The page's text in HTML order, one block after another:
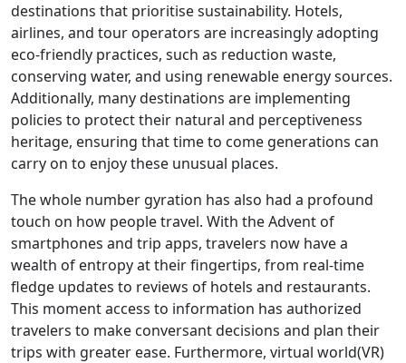
destinations that prioritise sustainability. Hotels,
airlines, and tour operators are increasingly adopting
eco-friendly practices, such as reduction waste,
conserving water, and using renewable energy sources.
Additionally, many destinations are implementing
policies to protect their natural and perceptiveness
heritage, ensuring that time to come generations can
carry on to enjoy these unusual places.
The whole number gyration has also had a profound
touch on how people travel. With the Advent of
smartphones and trip apps, travelers now have a
wealth of entropy at their fingertips, from real-time
fledge updates to reviews of hotels and restaurants.
This moment access to information has authorized
travelers to make conversant decisions and plan their
trips with greater ease. Furthermore, virtual world(VR)